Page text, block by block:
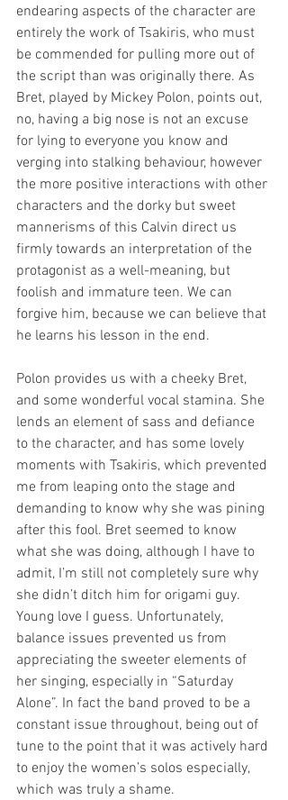
endearing aspects of the character are
entirely the work of Tsakiris, who must
be commended for pulling more out of
the script than was originally there. As
Bret, played by Mickey Polon, points out,
no, having a big nose is not an excuse
for lying to everyone you know and
verging into stalking behaviour, however
the more positive interactions with other
characters and the dorky but sweet
mannerisms of this Calvin direct us
firmly towards an interpretation of the
protagonist as a well-meaning, but
foolish and immature teen. We can
forgive him, because we can believe that
he learns his lesson in the end.
Polon provides us with a cheeky Bret,
and some wonderful vocal stamina. She
lends an element of sass and defiance
to the character, and has some lovely
moments with Tsakiris, which prevented
me from leaping onto the stage and
demanding to know why she was pining
after this fool. Bret seemed to know
what she was doing, although I have to
admit, I’m still not completely sure why
she didn’t ditch him for origami guy.
Young love I guess. Unfortunately,
balance issues prevented us from
appreciating the sweeter elements of
her singing, especially in “Saturday
Alone”. In fact the band proved to be a
constant issue throughout, being out of
tune to the point that it was actively hard
to enjoy the women’s solos especially,
which was truly a shame.